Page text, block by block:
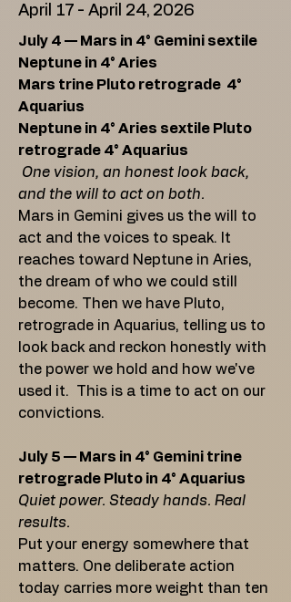
April 17 - April 24, 2026
July 4 — Mars in 4° Gemini sextile
Neptune in 4° Aries
Mars trine Pluto retrograde 4°
Aquarius
Neptune in 4° Aries sextile Pluto
retrograde 4° Aquarius
One vision, an honest look back,
and the will to act on both.
Mars in Gemini gives us the will to
act and the voices to speak. It
reaches toward Neptune in Aries,
the dream of who we could still
become. Then we have Pluto,
retrograde in Aquarius, telling us to
look back and reckon honestly with
the power we hold and how we've
used it. This is a time to act on our
convictions.
July 5 — Mars in 4° Gemini trine
retrograde Pluto in 4° Aquarius
Quiet power. Steady hands. Real
results.
Put your energy somewhere that
matters. One deliberate action
today carries more weight than ten